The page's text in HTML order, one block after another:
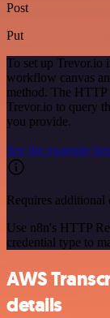
Post
Put
To set up Trevor.io
workflow canvas
method. The HTTP
Trevor.io to query
you provide.
See the example
Requires additional
Use n8n's HTTP
credential type to
AWS
details